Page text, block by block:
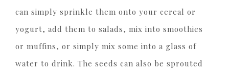
can simply sprinkle them onto your cereal or
yogurt, add them to salads, mix into smoothies
or muffins, or simply mix some into a glass of
water to drink. The seeds can also be sprouted